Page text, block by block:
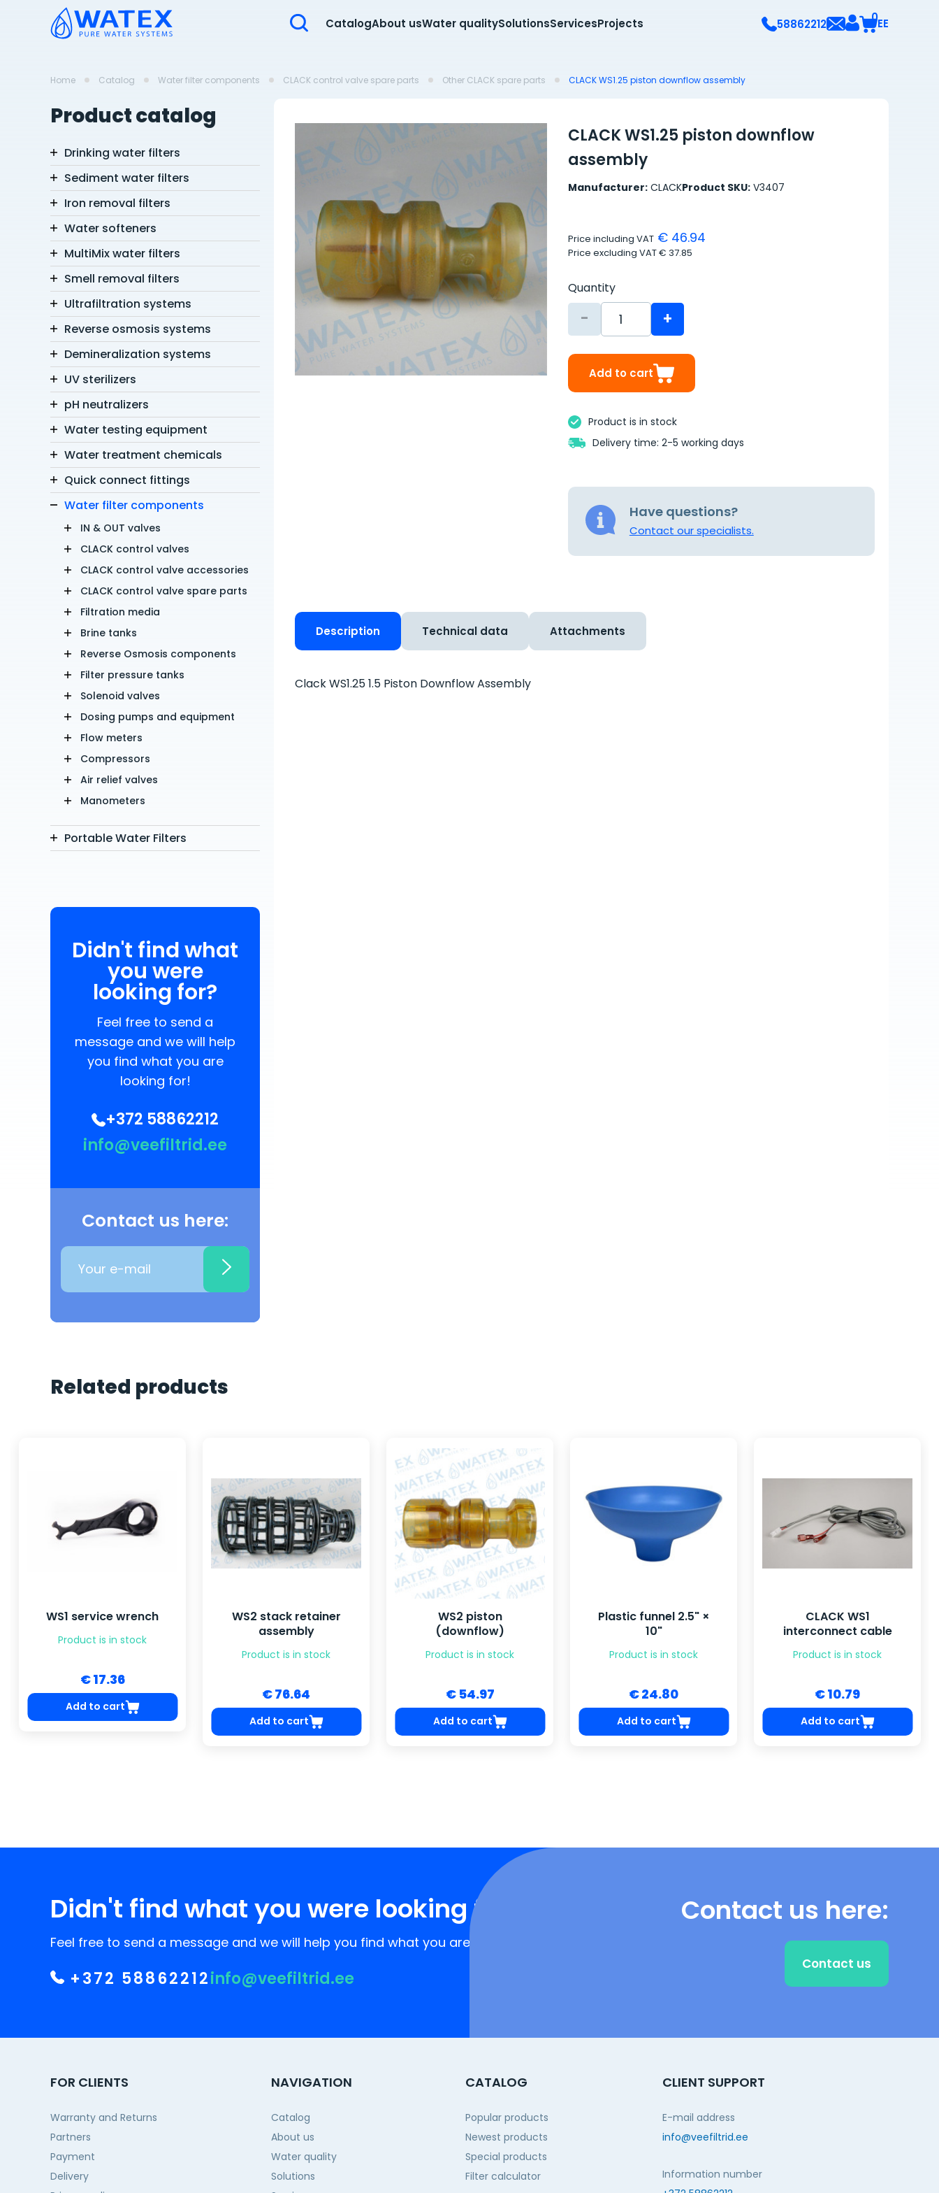
CatalogAbout usWater qualitySolutionsServicesProjects 58862212 0EE
Home Catalog Water filter components CLACK control valve spare parts Other CLACK spare parts CLACK WS1.25 piston downflow assembly
Product catalog
Drinking water filters
Sediment water filters
Iron removal filters
Water softeners
MultiMix water filters
Smell removal filters
Ultrafiltration systems
Reverse osmosis systems
Demineralization systems
UV sterilizers
pH neutralizers
Water testing equipment
Water treatment chemicals
Quick connect fittings
Water filter components
IN & OUT valves
CLACK control valves
CLACK control valve accessories
CLACK control valve spare parts
Filtration media
Brine tanks
Reverse Osmosis components
Filter pressure tanks
Solenoid valves
Dosing pumps and equipment
Flow meters
Compressors
Air relief valves
Manometers
Portable Water Filters
Didn't find what
you were
looking for?
Feel free to send a
message and we will help
you find what you are
looking for!
+372 58862212
info@veefiltrid.ee
Contact us here:
CLACK WS1.25 piston downflow
assembly
Manufacturer: CLACKProduct SKU:V3407
Price including VAT€ 46.94
Price excluding VAT€ 37.85
Quantity
- +
Add to cart
Product is in stock
Delivery time: 2-5 working days
Have questions?
Contact our specialists.
Description Technical data Attachments
Clack WS1.25 1.5 Piston Downflow Assembly
Related products
WS1 service wrench
Product is in stock
€ 17.36
Add to cart
WS2 stack retainer
assembly
Product is in stock
€ 76.64
Add to cart
WS2 piston
(downflow)
Product is in stock
€ 54.97
Add to cart
Plastic funnel 2.5" ×
10"
Product is in stock
€ 24.80
Add to cart
CLACK WS1
interconnect cable
Product is in stock
€ 10.79
Add to cart
Didn't find what you were looking for?
Feel free to send a message and we will help you find what you are looking for!
+372 58862212info@veefiltrid.ee
Contact us here:
Contact us
FOR CLIENTS
Warranty and Returns
Partners
Payment
Delivery
NAVIGATION
Catalog
About us
Water quality
Solutions
CATALOG
Popular products
Newest products
Special products
Filter calculator
CLIENT SUPPORT
E-mail address
info@veefiltrid.ee
Information number